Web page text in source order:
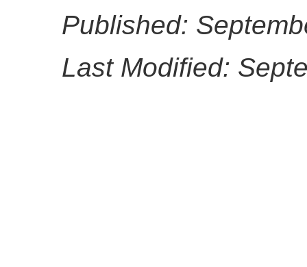
Published:
Last Modified: